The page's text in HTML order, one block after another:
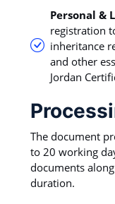
Personal &
registration
inheritance
and other
Jordan
The document
to 20 working
documents
duration.